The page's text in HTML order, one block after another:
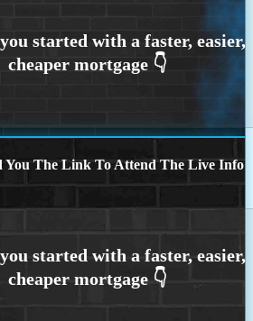
You The Link To Attend The Live Info